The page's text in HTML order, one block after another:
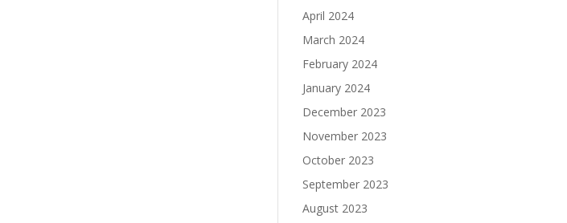
April 2024
March 2024
February 2024
January 2024
December 2023
November 2023
October 2023
September 2023
August 2023